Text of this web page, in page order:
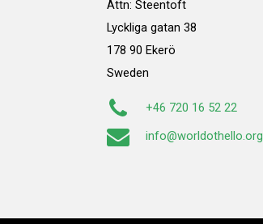
Attn: Steentoft
Lyckliga gatan 38
178 90 Ekerö
Sweden
+46 720 16 52 22
info@worldothello.org